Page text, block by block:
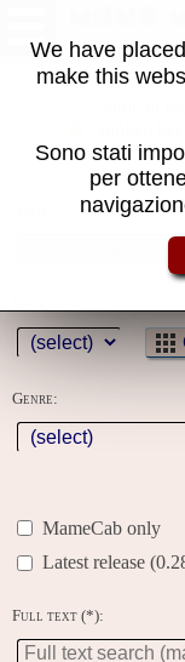
MAME
applied
site
Genre:
MameCab only
Latest release
Full text (*):
We have
make this
Sono stati
per